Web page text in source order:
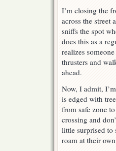
I’m closing the
across the street
sniffs the spot
does this as a
realizes
thrusters and
ahead.
Now, I admit,
is edged with
from safe zone
crossing and
little surprised to
roam at their